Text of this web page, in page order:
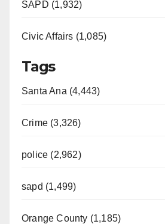
SAPD (1,932)
Civic Affairs (1,085)
Tags
Santa Ana (4,443)
Crime (3,326)
police (2,962)
sapd (1,499)
Orange County (1,185)